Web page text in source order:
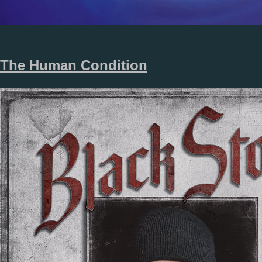
The Human Condition